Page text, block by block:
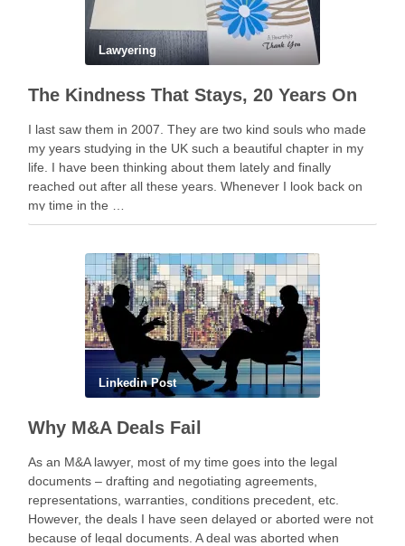
Lawyering
The Kindness That Stays, 20 Years On
I last saw them in 2007. They are two kind souls who made
my years studying in the UK such a beautiful chapter in my
life. I have been thinking about them lately and finally
reached out after all these years. Whenever I look back on
my time in the …
Linkedin Post
Why M&A Deals Fail
As an M&A lawyer, most of my time goes into the legal
documents – drafting and negotiating agreements,
representations, warranties, conditions precedent, etc.
However, the deals I have seen delayed or aborted were not
because of legal documents. A deal was aborted when